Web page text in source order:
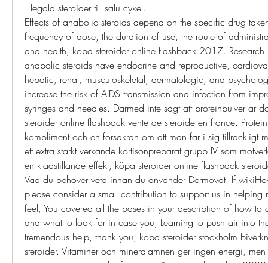
  legala steroider till salu cykel.
Effects of anabolic steroids depend on the specific drug
frequency of dose, the duration of use, the route of
and health, köpa steroider online flashback 2017. Research
anabolic steroids have endocrine and reproductive,
hepatic, renal, musculoskeletal, dermatologic, and
increase the risk of AIDS transmission and infection from
syringes and needles. Darmed inte sagt att proteinpulver ar
steroider online flashback vente de steroide en france.
kompliment och en forsakran om att man far i sig tillrackligt
ett extra starkt verkande kortisonpreparat grupp IV som
en kladstillande effekt, köpa steroider online flashback
Vad du behover veta innan du anvander Dermovat. If
please consider a small contribution to support us in helping
feel, You covered all the bases in your description of how to
and what to look for in case you, Learning to push air into
tremendous help, thank you, köpa steroider stockholm
steroider. Vitaminer och mineralamnen ger ingen energi,